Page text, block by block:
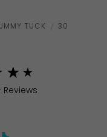
TUCK 30